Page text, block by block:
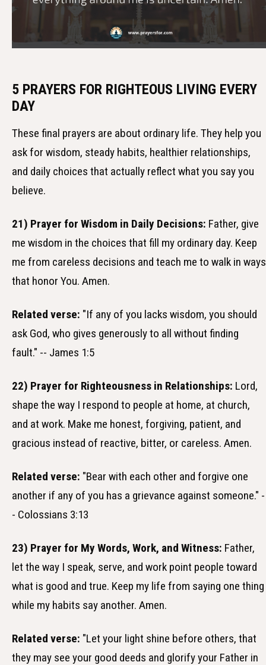
5 PRAYERS FOR RIGHTEOUS LIVING EVERY
DAY
These final prayers are about ordinary life. They help you
ask for wisdom, steady habits, healthier relationships,
and daily choices that actually reflect what you say you
believe.
21) Prayer for Wisdom in Daily Decisions: Father, give
me wisdom in the choices that fill my ordinary day. Keep
me from careless decisions and teach me to walk in ways
that honor You. Amen.
Related verse: "If any of you lacks wisdom, you should
ask God, who gives generously to all without finding
fault." -- James 1:5
22) Prayer for Righteousness in Relationships: Lord,
shape the way I respond to people at home, at church,
and at work. Make me honest, forgiving, patient, and
gracious instead of reactive, bitter, or careless. Amen.
Related verse: "Bear with each other and forgive one
another if any of you has a grievance against someone." -
- Colossians 3:13
23) Prayer for My Words, Work, and Witness: Father,
let the way I speak, serve, and work point people toward
what is good and true. Keep my life from saying one thing
while my habits say another. Amen.
Related verse: "Let your light shine before others, that
they may see your good deeds and glorify your Father in